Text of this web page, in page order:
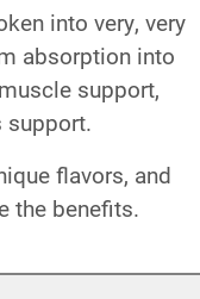
into very, very
absorption into
support,
support.
flavors, and
the benefits.